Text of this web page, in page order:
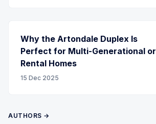
Why the Artondale Duplex Is
Perfect for Multi-Generational or
Rental Homes
15 Dec 2025
AUTHORS →